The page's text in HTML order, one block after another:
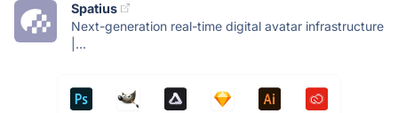
Spatius
Next-generation real-time digital avatar infrastructure
|...